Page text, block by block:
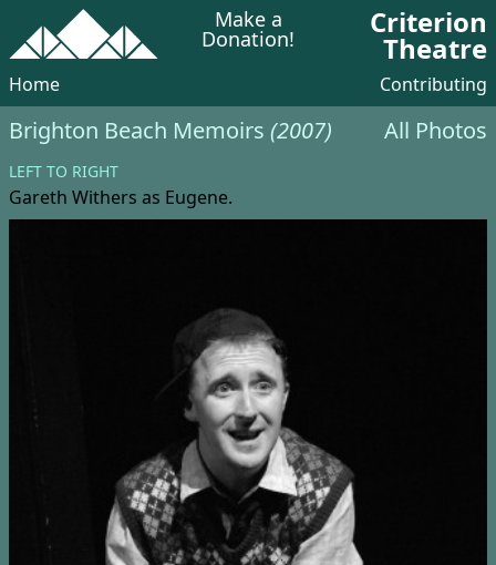
Make a
Donation! Criterion
Theatre
Home Contributing
Brighton Beach Memoirs (2007) All Photos
LEFT TO RIGHT
Gareth Withers as Eugene.